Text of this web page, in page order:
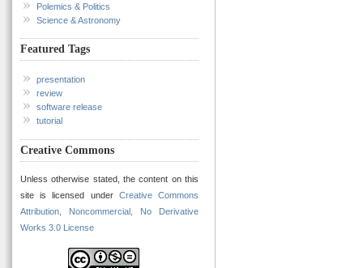
Polemics & Politics
Science & Astronomy
Featured Tags
presentation
review
software release
tutorial
Creative Commons
Unless otherwise stated, the content on this
site is licensed under Creative Commons
Attribution, Noncommercial, No Derivative
Works 3.0 License